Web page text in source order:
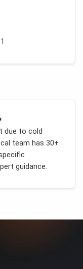
due to cold
team has 30+
guidance.